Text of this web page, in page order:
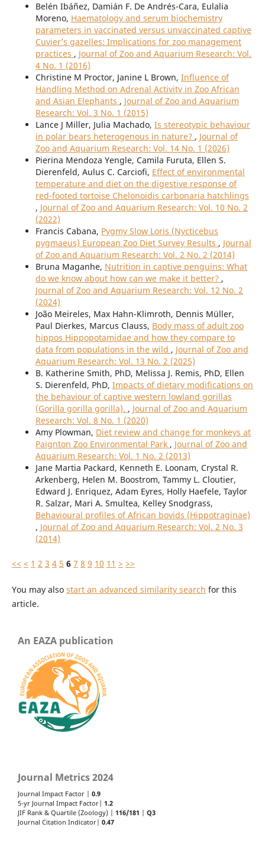
Belén Ibáñez, Damián F. De Andrés-Cara, Eulalia
Moreno, Haematology and serum biochemistry
parameters in vaccinated versus unvaccinated captive
Cuvier’s gazelles: Implications for zoo management
practices , Journal of Zoo and Aquarium Research: Vol.
4 No. 1 (2016)
Christine M Proctor, Janine L Brown, Influence of
Handling Method on Adrenal Activity in Zoo African
and Asian Elephants , Journal of Zoo and Aquarium
Research: Vol. 3 No. 1 (2015)
Lance J Miller, Julia Machado, Is stereotypic behaviour
in polar bears heterogenous in nature? , Journal of
Zoo and Aquarium Research: Vol. 14 No. 1 (2026)
Pierina Mendoza Yengle, Camila Furuta, Ellen S.
Dierenfeld, Aulus C. Carciofi, Effect of environmental
temperature and diet on the digestive response of
red-footed tortoise Chelonoidis carbonaria hatchlings
, Journal of Zoo and Aquarium Research: Vol. 10 No. 2
(2022)
Francis Cabana, Pygmy Slow Loris (Nycticebus
pygmaeus) European Zoo Diet Survey Results , Journal
of Zoo and Aquarium Research: Vol. 2 No. 2 (2014)
Bruna Maganhe, Nutrition in captive penguins: What
do we know about how can we make it better? ,
Journal of Zoo and Aquarium Research: Vol. 12 No. 2
(2024)
João Meireles, Max Hahn-Klimroth, Dennis Müller,
Paul Dierkes, Marcus Clauss, Body mass of adult zoo
hippos Hippopotamidae and how they compare to
data from populations in the wild , Journal of Zoo and
Aquarium Research: Vol. 13 No. 2 (2025)
B. Katherine Smith, PhD, Melissa J. Remis, PhD, Ellen
S. Dierenfeld, PhD, Impacts of dietary modifications on
the behaviour of captive western lowland gorillas
(Gorilla gorilla gorilla). , Journal of Zoo and Aquarium
Research: Vol. 8 No. 1 (2020)
Amy Plowman, Diet review and change for monkeys at
Paignton Zoo Environmental Park , Journal of Zoo and
Aquarium Research: Vol. 1 No. 2 (2013)
Jane Martia Packard, Kenneth E. Loonam, Crystal R.
Arkenberg, Helen M. Boostrom, Tammy L. Cloutier,
Edward J. Enriquez, Adam Eyres, Holly Haefele, Taylor
R. Salzar, Mari A. Smultea, Kelley Snodgrass,
Behavioural profiles of African bovids (Hippotraginae)
, Journal of Zoo and Aquarium Research: Vol. 2 No. 3
(2014)
<< < 1 2 3 4 5 6 7 8 9 10 11 > >>
You may also start an advanced similarity search for this
article.
An EAZA publication
Journal Metrics 2024
Journal Impact Factor | 0.9
5-yr Journal Impact Factor| 1.2
JIF Rank & Quartile (Zoology) | 116/181
Q3
Journal Citation Indicator| 0.47